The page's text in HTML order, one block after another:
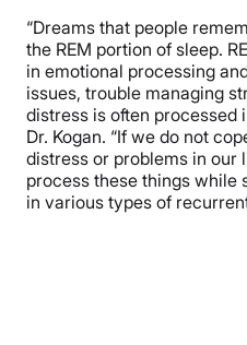
“Dreams that people
the REM portion of sleep.
in emotional processing
issues, trouble managing
distress is often processed
Dr. Kogan. “If we do not
distress or problems in our
process these things while
in various types of